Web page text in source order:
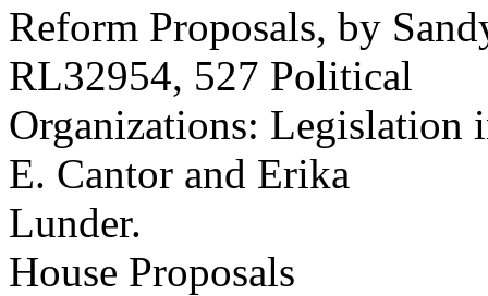
Reform Proposals, by
RL32954, 527 Political
Organizations: Legislation
E. Cantor and Erika
Lunder.
House Proposals